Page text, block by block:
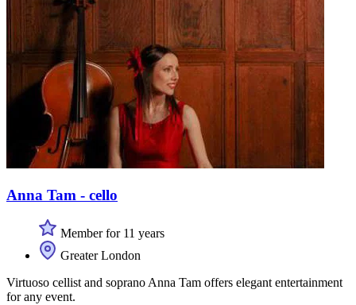
Anna Tam - cello
Member for 11 years
Greater London
Virtuoso cellist and soprano Anna Tam offers elegant entertainment
for any event.